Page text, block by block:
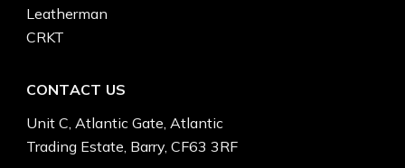
Leatherman
CRKT
CONTACT US
Unit C, Atlantic Gate, Atlantic
Trading Estate, Barry, CF63 3RF